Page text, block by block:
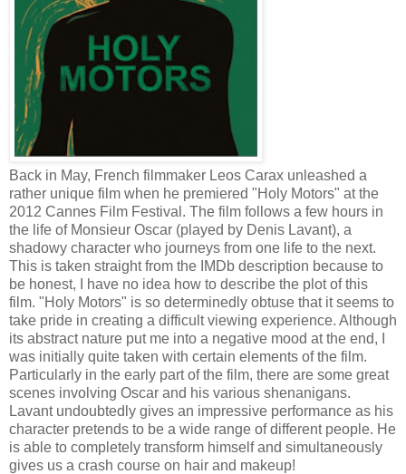
Back in May, French filmmaker Leos Carax unleashed a
rather unique film when he premiered "Holy Motors" at the
2012 Cannes Film Festival. The film follows a few hours in
the life of Monsieur Oscar (played by Denis Lavant), a
shadowy character who journeys from one life to the next.
This is taken straight from the IMDb description because to
be honest, I have no idea how to describe the plot of this
film. "Holy Motors" is so determinedly obtuse that it seems to
take pride in creating a difficult viewing experience. Although
its abstract nature put me into a negative mood at the end, I
was initially quite taken with certain elements of the film.
Particularly in the early part of the film, there are some great
scenes involving Oscar and his various shenanigans.
Lavant undoubtedly gives an impressive performance as his
character pretends to be a wide range of different people. He
is able to completely transform himself and simultaneously
gives us a crash course on hair and makeup!